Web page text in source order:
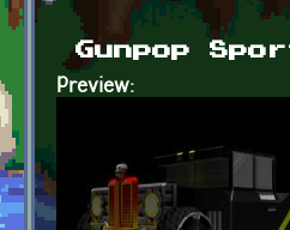
Gunpop
Preview: